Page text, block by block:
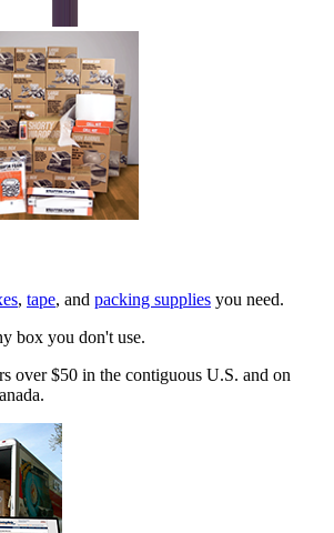
, tape, and packing supplies you need.
box you don't use.
over $50 in the contiguous U.S. and on